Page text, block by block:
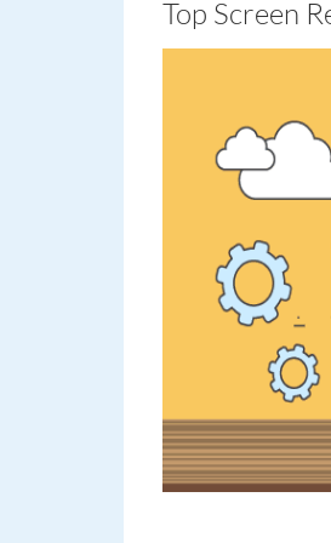
Top Screen